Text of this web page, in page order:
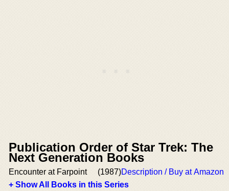
Publication Order of Star Trek: The
Next Generation Books
Encounter at Farpoint (1987)Description / Buy at Amazon
+ Show All Books in this Series